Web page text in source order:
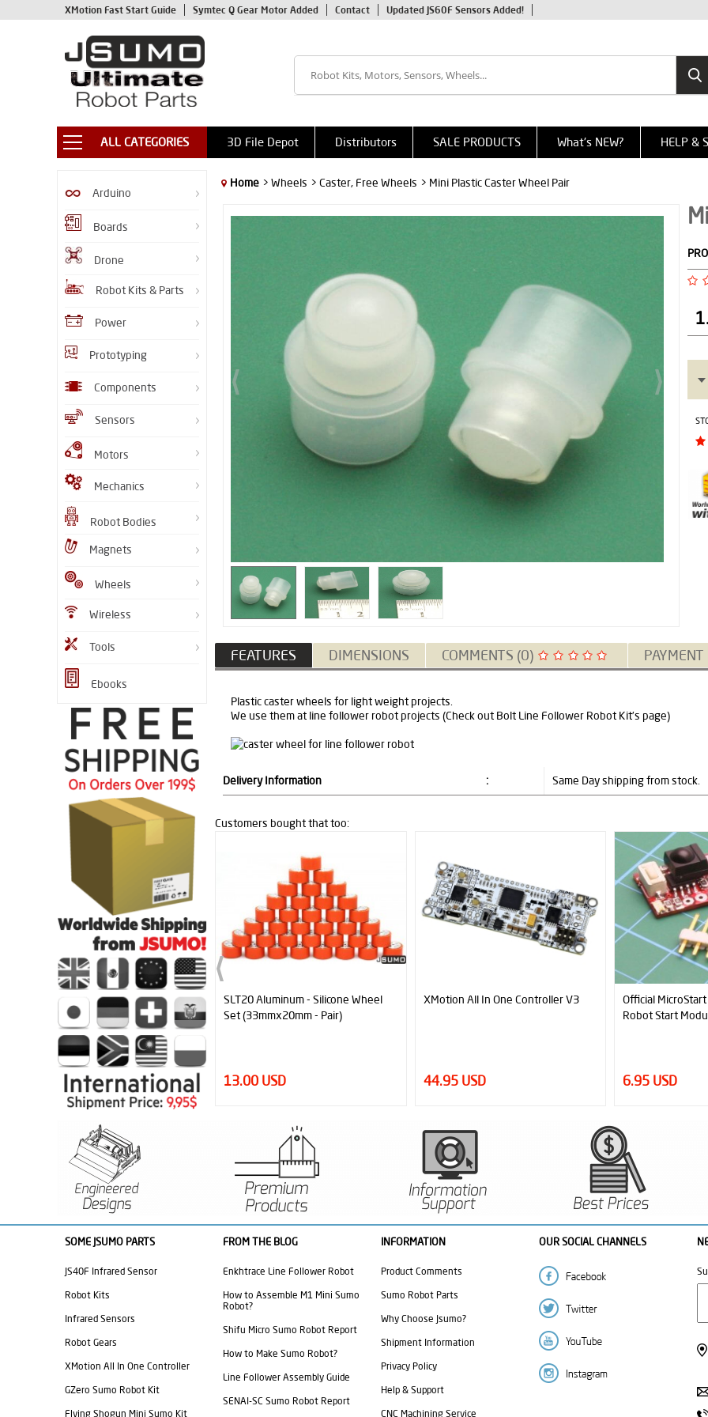
XMotion Fast Start Guide Symtec Q Gear Motor Added Contact Updated JS60F Sensors Added!
ALL CATEGORIES 3D File Depot Distributors SALE PRODUCTS What's NEW? HELP &
Arduino
Boards
Drone
Robot Kits & Parts
Power
Prototyping
Components
Sensors
Motors
Mechanics
Robot Bodies
Magnets
Wheels
Wireless
Tools
Ebooks
Home > Wheels > Caster, Free Wheels > Mini Plastic Caster Wheel Pair
FEATURES DIMENSIONS COMMENTS (0)
Plastic caster wheels for light weight projects.
We use them at line follower robot projects (Check out Bolt Line Follower Robot Kit’s page)
Delivery Information : Same Day shipping from stock.
Customers bought that too:
SLT20 Aluminum - Silicone Wheel
Set (33mmx20mm - Pair)
13.00 USD
XMotion All In One Controller V3
44.95 USD
Official MicroStart Sumo & Minisumo
6.95 USD
JS40F Digital
12.50 USD
SOME JSUMO PARTS
JS40F Infrared Sensor
Robot Kits
Infrared Sensors
Robot Gears
XMotion All In One Controller
GZero Sumo Robot Kit
Flying Shogun Mini Sumo Kit
FROM THE BLOG
Enkhtrace Line Follower Robot
How to Assemble M1 Mini Sumo
Robot?
Shifu Micro Sumo Robot Report
How to Make Sumo Robot?
Line Follower Assembly Guide
SENAI-SC Sumo Robot Report
INFORMATION
Product Comments
Sumo Robot Parts
Why Choose Jsumo?
Shipment Information
Privacy Policy
Help & Support
CNC Machining Service
OUR SOCIAL CHANNELS